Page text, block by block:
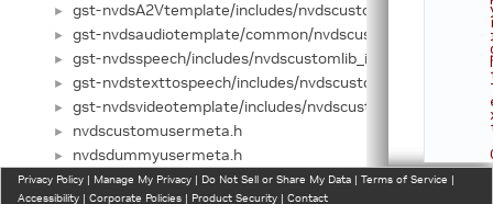
► gst-nvdsA2Vtemplate/includes/
► gst-nvdsaudiotemplate/common/
► gst-nvdsspeech/includes/nvdscustomlib_interface.hpp
► gst-nvdstexttospeech/includes/
► gst-nvdsvideotemplate/includes/
► nvdscustomusermeta.h
► nvdsdummyusermeta.h
► nvdsgstutils.h
Privacy Policy | Manage My Privacy | Do Not Sell or Share My Data | Terms of Service |
Accessibility | Corporate Policies | Product Security | Contact